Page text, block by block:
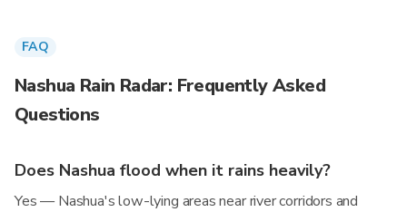
FAQ
Nashua Rain Radar: Frequently Asked
Questions
Does Nashua flood when it rains heavily?
Yes — Nashua's low-lying areas near river corridors and